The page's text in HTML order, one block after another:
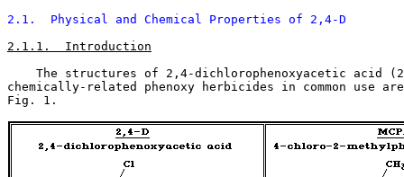
2.1.  Physical and Chemical Properties of 2,4-D
2.1.1.  Introduction
The structures of 2,4-dichlorophenoxyacetic acid
chemically-related phenoxy herbicides in common use
Fig. 1.